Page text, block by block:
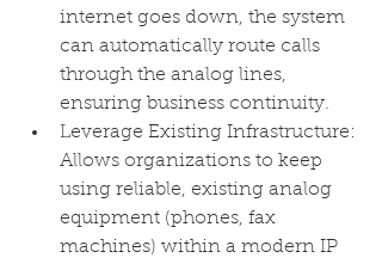
internet goes down, the system
can automatically route calls
through the analog lines,
ensuring business continuity.
Leverage Existing Infrastructure:
Allows organizations to keep
using reliable, existing analog
equipment (phones, fax
machines) within a modern IP